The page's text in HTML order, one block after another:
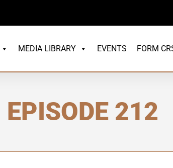
MEDIA LIBRARY EVENTS FORM
212